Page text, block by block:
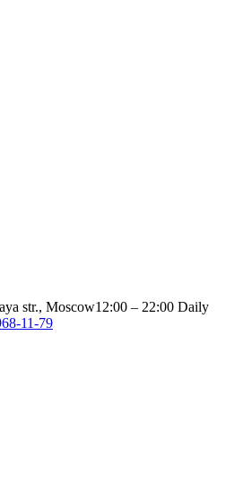
str., Moscow12:00 – 22:00 Daily
11-79